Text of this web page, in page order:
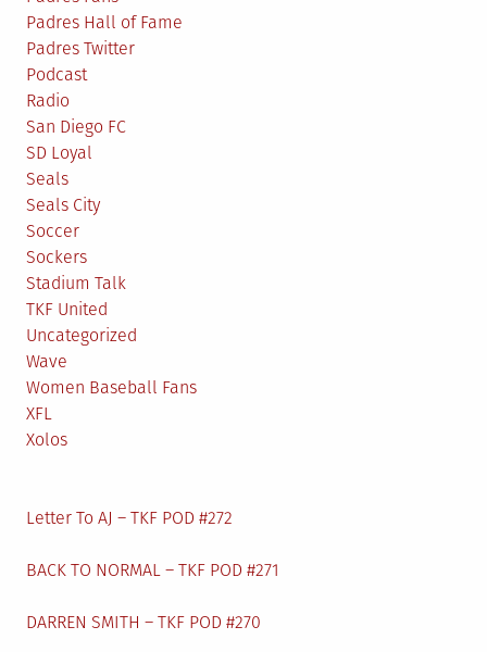
Padres Hall of Fame
Padres Twitter
Podcast
Radio
San Diego FC
SD Loyal
Seals
Seals City
Soccer
Sockers
Stadium Talk
TKF United
Uncategorized
Wave
Women Baseball Fans
XFL
Xolos
Letter To AJ – TKF POD #272
BACK TO NORMAL – TKF POD #271
DARREN SMITH – TKF POD #270